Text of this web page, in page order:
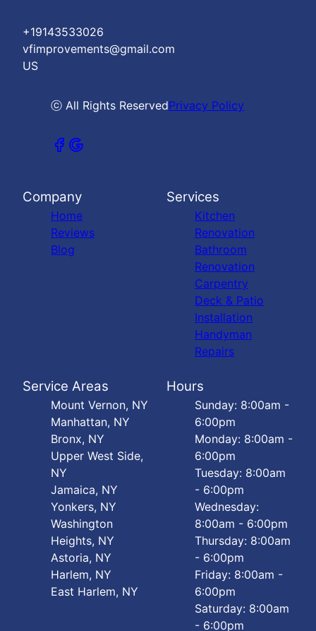
+19143533026
vfimprovements@gmail.com
US
ⓒ All Rights ReservedPrivacy Policy
Company
Home
Reviews
Blog
Services
Kitchen
Renovation
Bathroom
Renovation
Carpentry
Deck & Patio
Installation
Handyman
Repairs
Service Areas
Mount Vernon, NY
Manhattan, NY
Bronx, NY
Upper West Side,
NY
Jamaica, NY
Yonkers, NY
Washington
Heights, NY
Astoria, NY
Harlem, NY
East Harlem, NY
Hours
Sunday: 8:00am -
6:00pm
Monday: 8:00am -
6:00pm
Tuesday: 8:00am
- 6:00pm
Wednesday:
8:00am - 6:00pm
Thursday: 8:00am
- 6:00pm
Friday: 8:00am -
6:00pm
Saturday: 8:00am
- 6:00pm